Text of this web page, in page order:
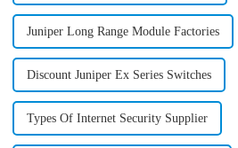
Juniper Long Range Module Factories
Discount Juniper Ex Series Switches
Types Of Internet Security Supplier